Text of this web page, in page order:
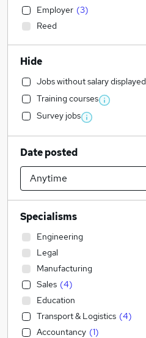
Employer (3)
Reed
Hide
Jobs without salary displayed
Training courses
Survey jobs
Date posted
Specialisms
Engineering
Legal
Manufacturing
Sales (4)
Education
Transport & Logistics (4)
Accountancy (1)